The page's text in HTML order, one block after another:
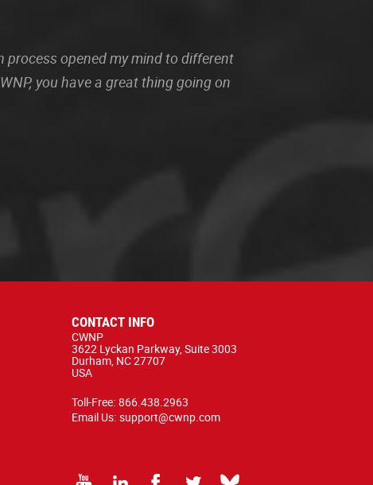
opened my mind to different
you have a great thing going on
CONTACT INFO
CWNP
3622 Lyckan Parkway, Suite 3003
Durham, NC 27707
USA
Toll-Free: 866.438.2963
Email Us: support@cwnp.com